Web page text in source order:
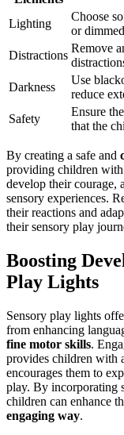
Lighting
Choose
or
Distractions
Remove
Darkness
Use
reduce
Safety
Ensure
that the
By creating a safe and
providing children with
develop their courage,
sensory experiences.
their reactions and
their sensory play
Boosting
Play Lights
Sensory play lights
from enhancing
fine motor skills.
provides children with
encourages them to
play. By incorporating
children can enhance
engaging way.